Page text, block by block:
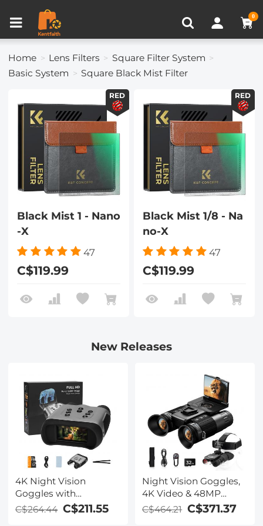
0
Home Lens Filters
Square Filter System
Basic System
Square Black Mist Filter
RED
Black Mist 1 - Nano
-X
47
C$119.99
RED
Black Mist 1/8 - Na
no-X
47
C$119.99
New Releases
4K Night Vision
Goggles with
Holographic Display,
C$264.44 C$211.55
Night Vision Goggles,
4K Video & 48MP
Photo, 600m/1968ft IR,
C$464.21 C$371.37